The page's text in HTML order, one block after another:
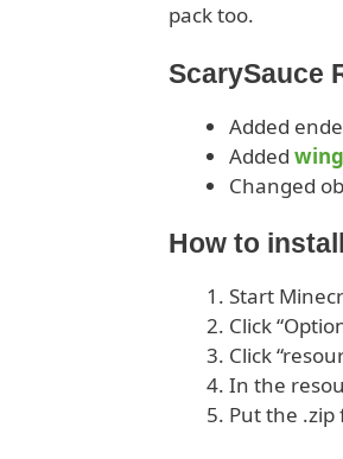
pack too.
ScarySauce
Added
Added
Changed
How to
Start
Click
Click
In the
Put the .zip